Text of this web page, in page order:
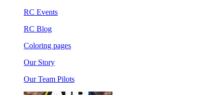
RC Events
RC Blog
Coloring pages
Our Story
Our Team Pilots